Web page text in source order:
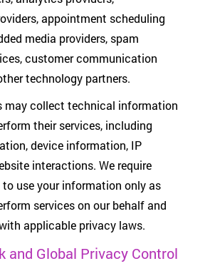
appointment scheduling
media providers, spam
customer communication
technology partners.
may collect technical information
their services, including
device information, IP
interactions. We require
to use your information only as
services on our behalf and
applicable privacy laws.
and Global Privacy Control